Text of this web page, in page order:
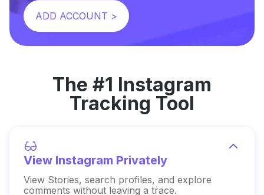
ADD ACCOUNT >
The #1 Instagram
Tracking Tool
View Instagram Privately
View Stories, search profiles, and explore
comments without leaving a trace.